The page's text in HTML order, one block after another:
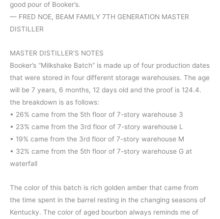
good pour of Booker’s.
— FRED NOE, BEAM FAMILY 7TH GENERATION MASTER
DISTILLER
MASTER DISTILLER’S NOTES
Booker’s “Milkshake Batch” is made up of four production dates
that were stored in four different storage warehouses. The age
will be 7 years, 6 months, 12 days old and the proof is 124.4.
the breakdown is as follows:
• 26% came from the 5th floor of 7-story warehouse 3
• 23% came from the 3rd floor of 7-story warehouse L
• 19% came from the 3rd floor of 7-story warehouse M
• 32% came from the 5th floor of 7-story warehouse G at
waterfall
The color of this batch is rich golden amber that came from
the time spent in the barrel resting in the changing seasons of
Kentucky. The color of aged bourbon always reminds me of